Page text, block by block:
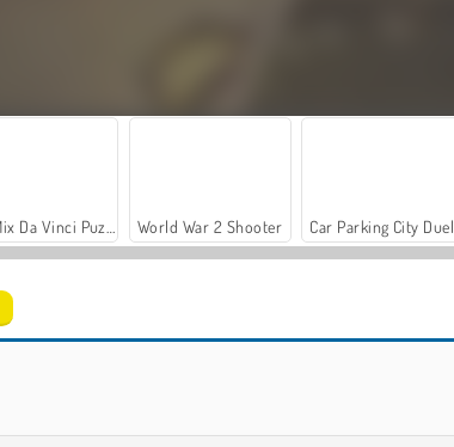
World War 2 Shooter Car Parking City Duel